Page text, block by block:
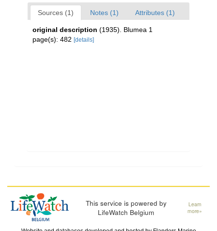
Sources (1) Notes (1) Attributes (1)
original description (1935). Blumea 1
page(s): 482 [details]
This service is powered by
LifeWatch Belgium
Learn
more»